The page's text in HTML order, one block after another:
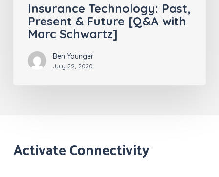
Insurance Technology: Past,
Present & Future [Q&A with
Marc Schwartz]
Ben Younger
July 29, 2020
Activate Connectivity